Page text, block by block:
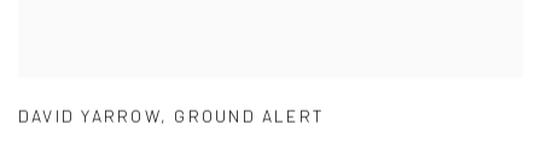
DAVID YARROW, GROUND ALERT